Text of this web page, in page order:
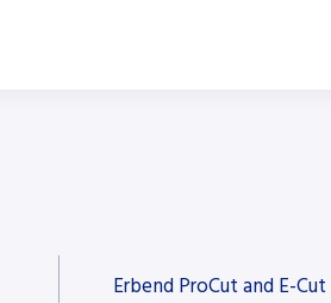
Erbend ProCut and E-